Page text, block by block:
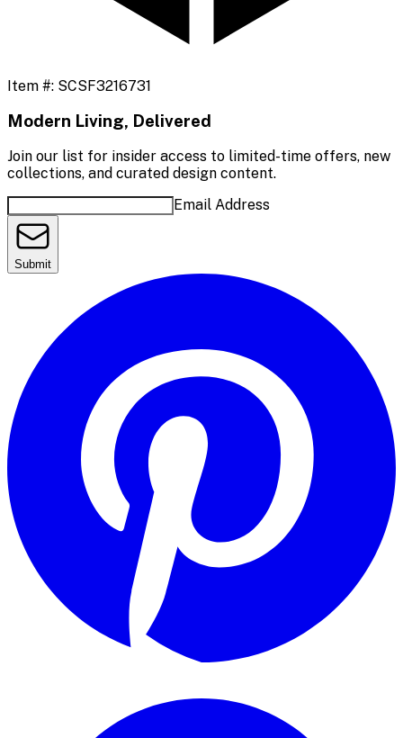
Item #: SCSF3216731
Modern Living, Delivered
Join our list for insider access to limited-time offers, new
collections, and curated design content.
Email Address
Submit